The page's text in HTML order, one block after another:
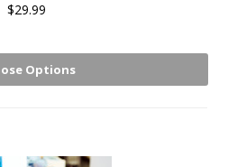
$29.99
Options